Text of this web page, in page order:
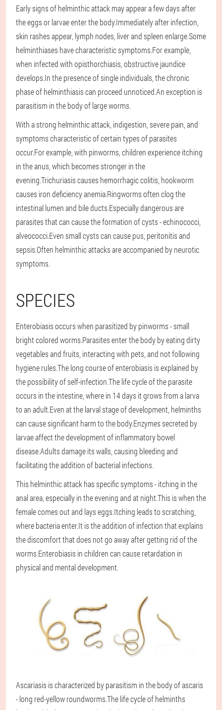
Early signs of helminthic attack may appear a few days after
the eggs or larvae enter the body.Immediately after infection,
skin rashes appear, lymph nodes, liver and spleen enlarge.Some
helminthiases have characteristic symptoms.For example,
when infected with opisthorchiasis, obstructive jaundice
develops.In the presence of single individuals, the chronic
phase of helminthiasis can proceed unnoticed.An exception is
parasitism in the body of large worms.
With a strong helminthic attack, indigestion, severe pain, and
symptoms characteristic of certain types of parasites
occur.For example, with pinworms, children experience itching
in the anus, which becomes stronger in the
evening.Trichuriasis causes hemorrhagic colitis, hookworm
causes iron deficiency anemia.Ringworms often clog the
intestinal lumen and bile ducts.Especially dangerous are
parasites that can cause the formation of cysts - echinococci,
alveococci.Even small cysts can cause pus, peritonitis and
sepsis.Often helminthic attacks are accompanied by neurotic
symptoms.
SPECIES
Enterobiasis occurs when parasitized by pinworms - small
bright colored worms.Parasites enter the body by eating dirty
vegetables and fruits, interacting with pets, and not following
hygiene rules.The long course of enterobiasis is explained by
the possibility of self-infection.The life cycle of the parasite
occurs in the intestine, where in 14 days it grows from a larva
to an adult.Even at the larval stage of development, helminths
can cause significant harm to the body.Enzymes secreted by
larvae affect the development of inflammatory bowel
disease.Adults damage its walls, causing bleeding and
facilitating the addition of bacterial infections.
This helminthic attack has specific symptoms - itching in the
anal area, especially in the evening and at night.This is when the
female comes out and lays eggs.Itching leads to scratching,
where bacteria enter.It is the addition of infection that explains
the discomfort that does not go away after getting rid of the
worms.Enterobiasis in children can cause retardation in
physical and mental development.
Ascariasis is characterized by parasitism in the body of ascaris
- long red-yellow roundworms.The life cycle of helminths